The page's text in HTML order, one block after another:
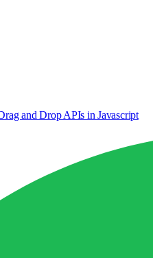
and Drop APIs in Javascript